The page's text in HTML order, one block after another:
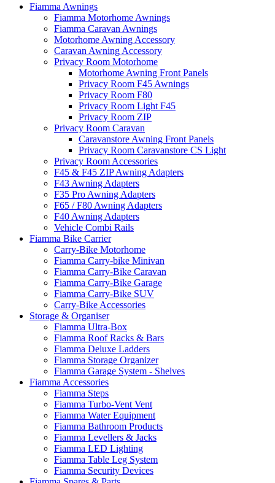
Fiamma Awnings
Fiamma Motorhome Awnings
Fiamma Caravan Awnings
Motorhome Awning Accessory
Caravan Awning Accessory
Privacy Room Motorhome
Motorhome Awning Front Panels
Privacy Room F45 Awnings
Privacy Room F80
Privacy Room Light F45
Privacy Room ZIP
Privacy Room Caravan
Caravanstore Awning Front Panels
Privacy Room Caravanstore CS Light
Privacy Room Accessories
F45 & F45 ZIP Awning Adapters
F43 Awning Adapters
F35 Pro Awning Adapters
F65 / F80 Awning Adapters
F40 Awning Adapters
Vehicle Combi Rails
Fiamma Bike Carrier
Carry-Bike Motorhome
Fiamma Carry-bike Minivan
Fiamma Carry-Bike Caravan
Fiamma Carry-Bike Garage
Fiamma Carry-Bike SUV
Carry-Bike Accessories
Storage & Organiser
Fiamma Ultra-Box
Fiamma Roof Racks & Bars
Fiamma Deluxe Ladders
Fiamma Storage Organizer
Fiamma Garage System - Shelves
Fiamma Accessories
Fiamma Steps
Fiamma Turbo-Vent Vent
Fiamma Water Equipment
Fiamma Bathroom Products
Fiamma Levellers & Jacks
Fiamma LED Lighting
Fiamma Table Leg System
Fiamma Security Devices